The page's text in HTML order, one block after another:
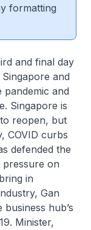
formatting
and final day
and
and
Singapore is
reopen, but
COVID curbs
defended the
pressure on
in
Gan
hub’s
Minister,